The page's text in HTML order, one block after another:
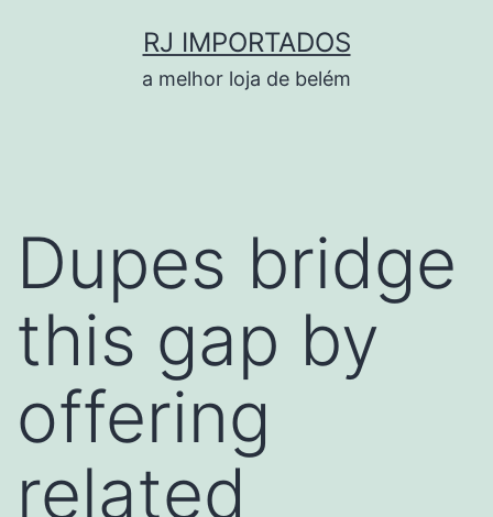
RJ IMPORTADOS
a melhor loja de belém
Dupes bridge
this gap by
offering
related